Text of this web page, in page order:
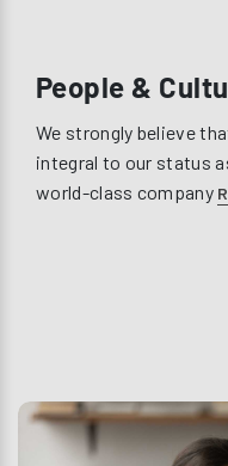
People &
We strongly believe
integral to our status
world-class company